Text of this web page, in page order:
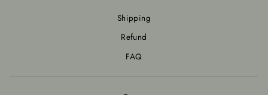
Shipping
Refund
FAQ